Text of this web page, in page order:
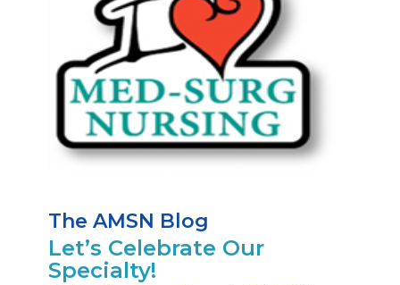
The AMSN Blog
Let’s Celebrate Our
Specialty!